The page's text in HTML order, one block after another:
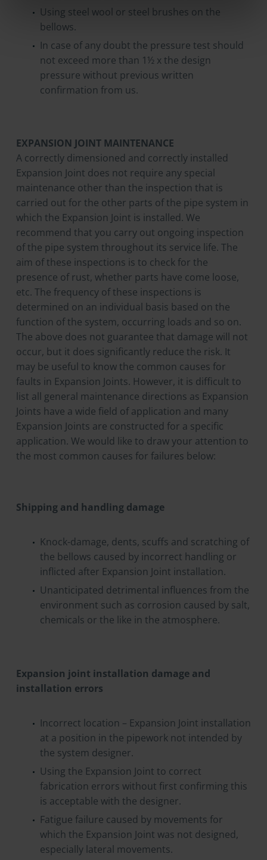
Using steel wool or steel brushes on the
bellows.
In case of any doubt the pressure test should
not exceed more than 1½ x the design
pressure without previous written
confirmation from us.
EXPANSION JOINT MAINTENANCE
A correctly dimensioned and correctly installed
Expansion Joint does not require any special
maintenance other than the inspection that is
carried out for the other parts of the pipe system in
which the Expansion Joint is installed. We
recommend that you carry out ongoing inspection
of the pipe system throughout its service life. The
aim of these inspections is to check for the
presence of rust, whether parts have come loose,
etc. The frequency of these inspections is
determined on an individual basis based on the
function of the system, occurring loads and so on.
The above does not guarantee that damage will not
occur, but it does significantly reduce the risk. It
may be useful to know the common causes for
faults in Expansion Joints. However, it is difficult to
list all general maintenance directions as Expansion
Joints have a wide field of application and many
Expansion Joints are constructed for a specific
application. We would like to draw your attention to
the most common causes for failures below:
Shipping and handling damage
Knock-damage, dents, scuffs and scratching of
the bellows caused by incorrect handling or
inflicted after Expansion Joint installation.
Unanticipated detrimental influences from the
environment such as corrosion caused by salt,
chemicals or the like in the atmosphere.
Expansion joint installation damage and
installation errors
Incorrect location – Expansion Joint installation
at a position in the pipework not intended by
the system designer.
Using the Expansion Joint to correct
fabrication errors without first confirming this
is acceptable with the designer.
Fatigue failure caused by movements for
which the Expansion Joint was not designed,
especially lateral movements.